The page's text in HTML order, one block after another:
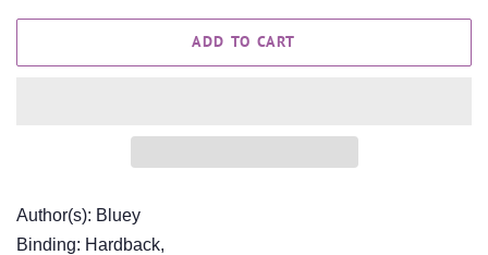
ADD TO CART
Author(s): Bluey
Binding: Hardback,